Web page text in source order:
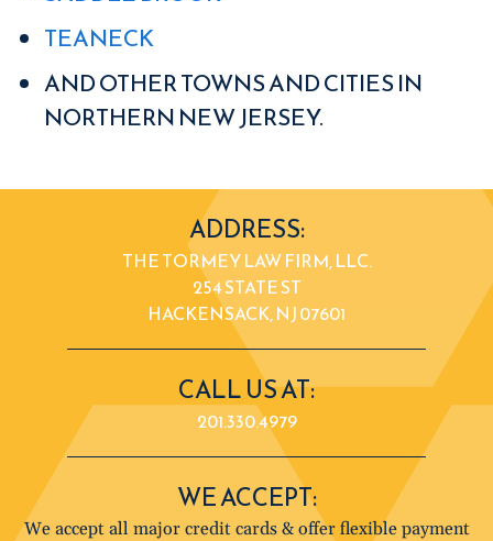
TEANECK
AND OTHER TOWNS AND CITIES IN
NORTHERN NEW JERSEY.
ADDRESS:
THE TORMEY LAW FIRM, LLC.
254 STATE ST
HACKENSACK, NJ 07601
CALL US AT:
201.330.4979
WE ACCEPT:
We accept all major credit cards & offer flexible payment